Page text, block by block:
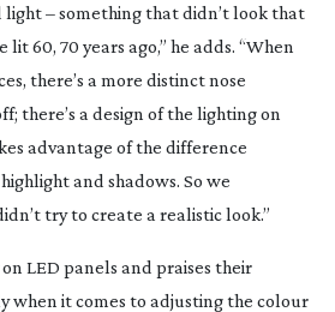
light – something that didn’t look that
60, 70 years ago,” he adds. “When
there’s a more distinct nose
; there’s a design of the lighting on
advantage of the difference
and shadows. So we
try to create a realistic look.”
LED panels and praises their
when it comes to adjusting the colour